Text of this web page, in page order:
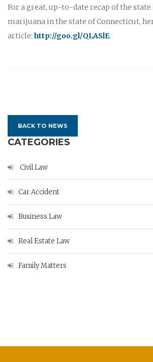
For a great, up-to-date recap of the
marijuana in the state of Connecticut,
article: http://goo.gl/QLASlE.
BACK TO NEWS
CATEGORIES
Civil Law
Car Accident
Business Law
Real Estate Law
Family Matters